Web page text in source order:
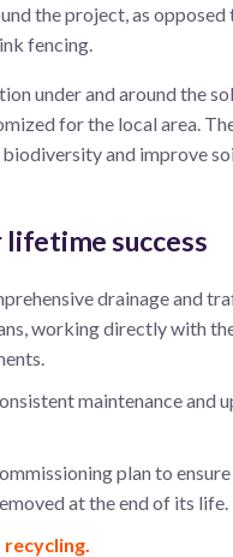
the project, as opposed
fencing.
under and around the
for the local area.
and improve
success
drainage and
working directly with
maintenance and
plan to
at the end of its life.